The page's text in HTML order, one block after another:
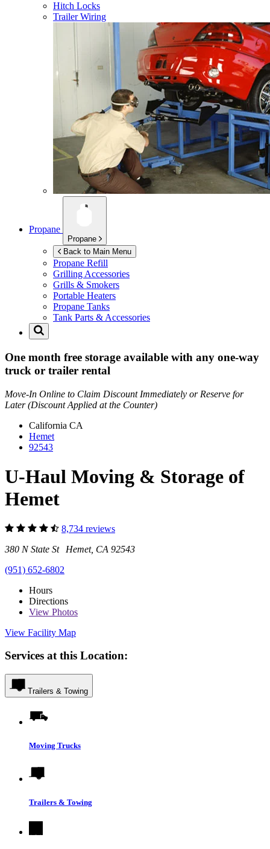
Hitch Locks
Trailer Wiring
Propane
Propane
Back to Main Menu
Propane Refill
Grilling Accessories
Grills & Smokers
Portable Heaters
Propane Tanks
Tank Parts & Accessories
One month free storage available with any one-way
truck or trailer rental
Move-In Online to Claim Discount Immediately or Reserve for
Later (Discount Applied at the Counter)
California CA
Hemet
92543
U-Haul Moving & Storage of
Hemet
8,734 reviews
380 N State St Hemet, CA 92543
(951) 652-6802
Hours
Directions
View Photos
View Facility Map
Services at this Location:
Trailers & Towing
Moving Trucks
Trailers & Towing